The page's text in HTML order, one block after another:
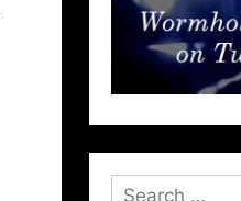
Search